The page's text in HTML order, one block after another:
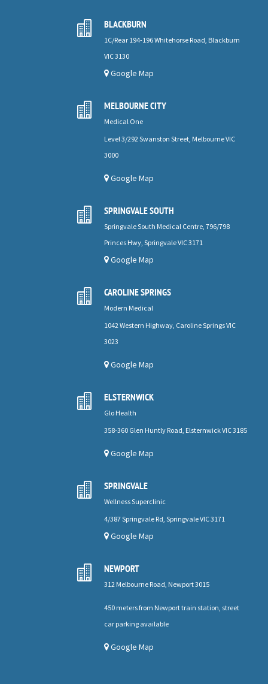
 BLACKBURN
1C/Rear 194-196 Whitehorse Road, Blackburn
VIC 3130
Google Map
 MELBOURNE CITY
Medical One
Level 3/292 Swanston Street, Melbourne VIC
3000
Google Map
 SPRINGVALE SOUTH
Springvale South Medical Centre, 796/798
Princes Hwy, Springvale VIC 3171
Google Map
 CAROLINE SPRINGS
Modern Medical
1042 Western Highway, Caroline Springs VIC
3023
Google Map
 ELSTERNWICK
Glo Health
358-360 Glen Huntly Road, Elsternwick VIC 3185
Google Map
 SPRINGVALE
Wellness Superclinic
4/387 Springvale Rd, Springvale VIC 3171
Google Map
 NEWPORT
312 Melbourne Road, Newport 3015
450 meters from Newport train station, street
car parking available
Google Map